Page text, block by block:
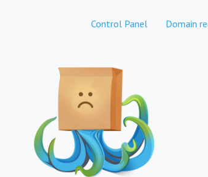
Control Panel Domain